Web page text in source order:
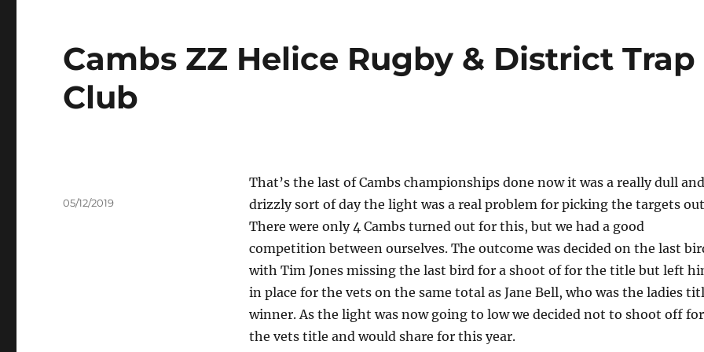
Cambs ZZ Helice Rugby & District Trap
Club
That’s the last of Cambs championships done now it was a really dull and
drizzly sort of day the light was a real problem for picking the targets
There were only 4 Cambs turned out for this, but we had a good
competition between ourselves. The outcome was decided on the last
with Tim Jones missing the last bird for a shoot of for the title but left
in place for the vets on the same total as Jane Bell, who was the ladies
winner. As the light was now going to low we decided not to shoot off for
the vets title and would share for this year.
Author
Posted
05/12/2019